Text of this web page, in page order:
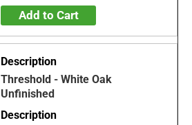
Add to Cart
Threshold - White Oak
Unfinished